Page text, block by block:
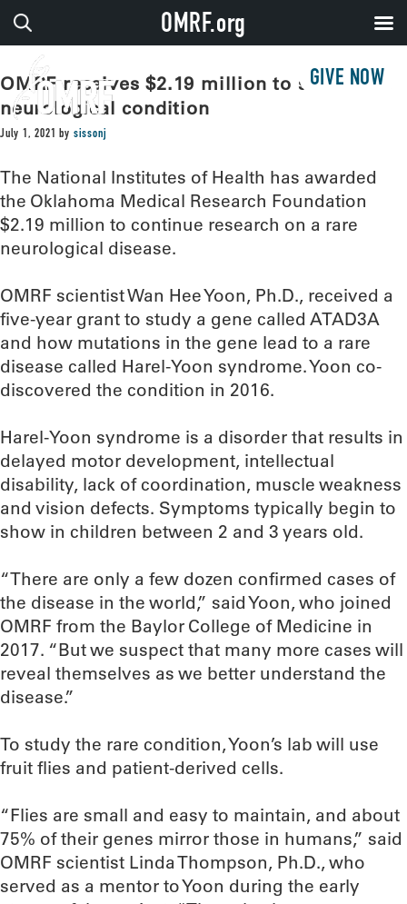
GIVE NOW
OMRF receives $2.19 million to study rare
neurological condition
July 1, 2021 by sissonj
The National Institutes of Health has awarded
the Oklahoma Medical Research Foundation
$2.19 million to continue research on a rare
neurological disease.
OMRF scientist Wan Hee Yoon, Ph.D., received a
five-year grant to study a gene called ATAD3A
and how mutations in the gene lead to a rare
disease called Harel-Yoon syndrome. Yoon co-
discovered the condition in 2016.
Harel-Yoon syndrome is a disorder that results in
delayed motor development, intellectual
disability, lack of coordination, muscle weakness
and vision defects. Symptoms typically begin to
show in children between 2 and 3 years old.
“There are only a few dozen confirmed cases of
the disease in the world,” said Yoon, who joined
OMRF from the Baylor College of Medicine in
2017. “But we suspect that many more cases will
reveal themselves as we better understand the
disease.”
To study the rare condition, Yoon’s lab will use
fruit flies and patient-derived cells.
“Flies are small and easy to maintain, and about
75% of their genes mirror those in humans,” said
OMRF scientist Linda Thompson, Ph.D., who
served as a mentor to Yoon during the early
OMRF.org